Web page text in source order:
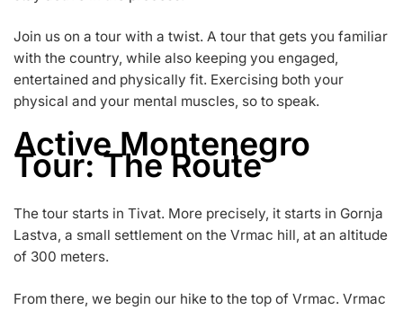
Join us on a tour with a twist. A tour that gets you familiar
with the country, while also keeping you engaged,
entertained and physically fit. Exercising both your
physical and your mental muscles, so to speak.
Active Montenegro
Tour: The Route
The tour starts in Tivat. More precisely, it starts in Gornja
Lastva, a small settlement on the Vrmac hill, at an altitude
of 300 meters.
From there, we begin our hike to the top of Vrmac. Vrmac